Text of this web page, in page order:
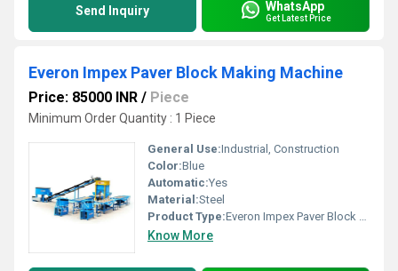
Send Inquiry WhatsApp
Get Latest Price
Everon Impex Paver Block Making Machine
Price: 85000 INR / Piece
Minimum Order Quantity : 1 Piece
General Use:Industrial, Construction
Color:Blue
Automatic:Yes
Material:Steel
Product Type:Everon Impex Paver Block Making Machine
Know More